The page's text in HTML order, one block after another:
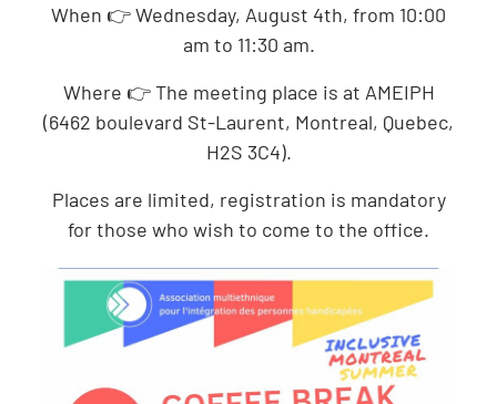
When 👉 Wednesday, August 4th, from 10:00
am to 11:30 am.
Where 👉 The meeting place is at AMEIPH
(6462 boulevard St-Laurent, Montreal, Quebec,
H2S 3C4).
Places are limited, registration is mandatory
for those who wish to come to the office.